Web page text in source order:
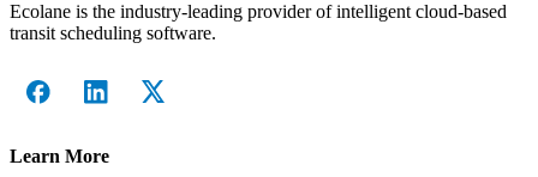
Ecolane is the industry-leading provider of intelligent cloud-based
transit scheduling software.
Learn More